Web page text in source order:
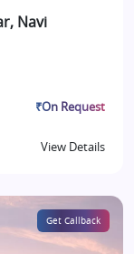
Navi
₹On Request
View Details
Get Callback